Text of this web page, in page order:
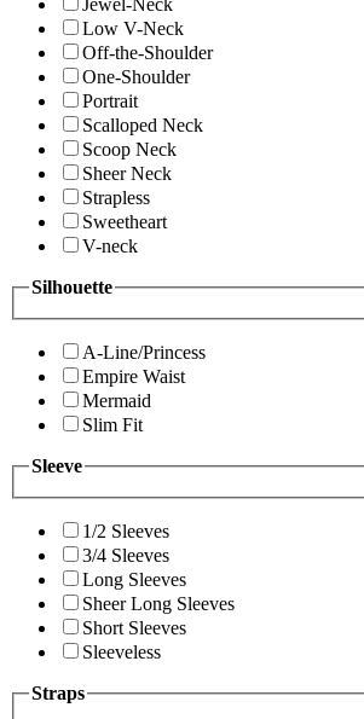
Jewel-Neck
Low V-Neck
Off-the-Shoulder
One-Shoulder
Portrait
Scalloped Neck
Scoop Neck
Sheer Neck
Strapless
Sweetheart
V-neck
Silhouette
A-Line/Princess
Empire Waist
Mermaid
Slim Fit
Sleeve
1/2 Sleeves
3/4 Sleeves
Long Sleeves
Sheer Long Sleeves
Short Sleeves
Sleeveless
Straps